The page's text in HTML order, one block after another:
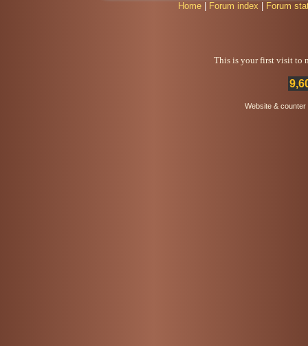
Home Forum index Forum
This is your first visit to
Website &